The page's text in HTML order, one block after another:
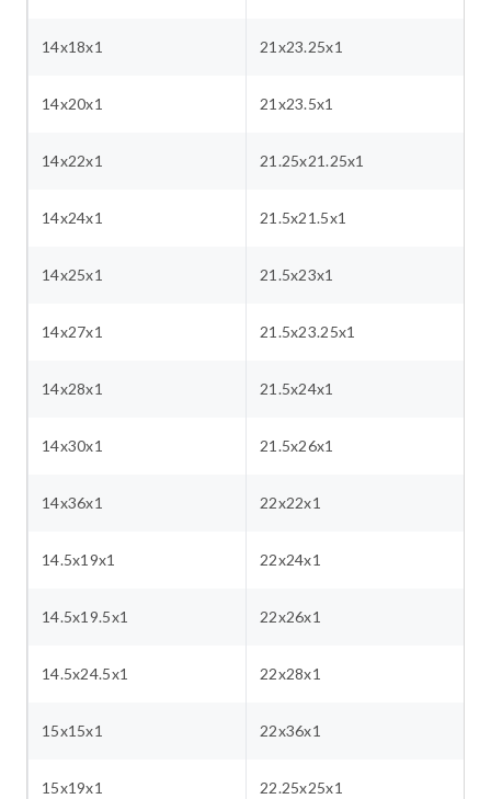
14x18x1 21x23.25x1
14x20x1 21x23.5x1
14x22x1 21.25x21.25x1
14x24x1 21.5x21.5x1
14x25x1 21.5x23x1
14x27x1 21.5x23.25x1
14x28x1 21.5x24x1
14x30x1 21.5x26x1
14x36x1 22x22x1
14.5x19x1 22x24x1
14.5x19.5x1 22x26x1
14.5x24.5x1 22x28x1
15x15x1 22x36x1
15x19x1 22.25x25x1